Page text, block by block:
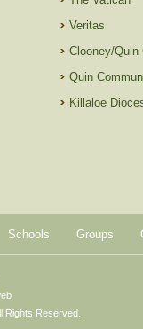
Veritas
Clooney/Quin
Quin
Killaloe
Schools Groups
Rights Reserved.